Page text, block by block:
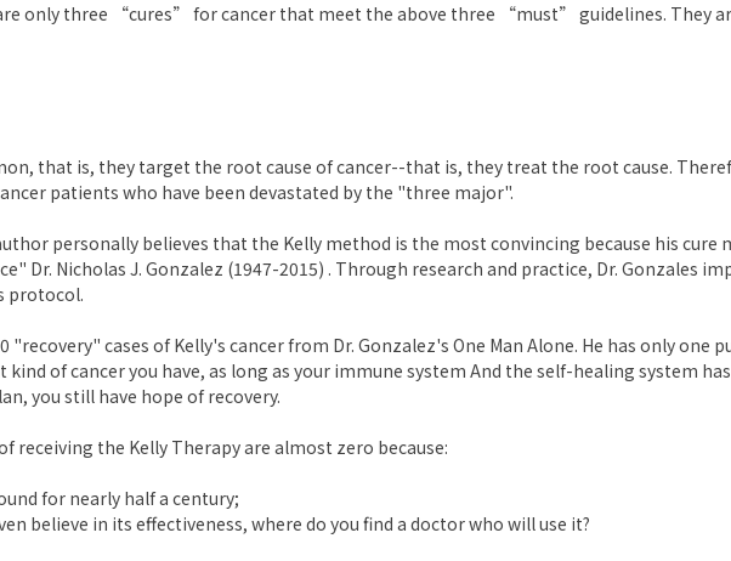
only three “cures” for cancer that meet the above three “must” guidelines. They
that is, they target the root cause of cancer--that is, they treat the root cause.
patients who have been devastated by the "three major".
personally believes that the Kelly method is the most convincing because his cure
Dr. Nicholas J. Gonzalez (1947-2015) . Through research and practice, Dr. Gonzales
protocol.
cases of Kelly's cancer from Dr. Gonzalez's One Man Alone. He has only one
of cancer you have, as long as your immune system And the self-healing system
you still have hope of recovery.
receiving the Kelly Therapy are almost zero because:
for nearly half a century;
believe in its effectiveness, where do you find a doctor who will use it?